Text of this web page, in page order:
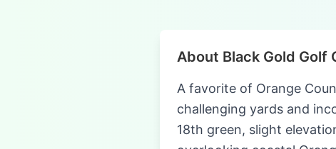
About Black Gold Golf
A favorite of Orange
challenging yards and
18th green, slight